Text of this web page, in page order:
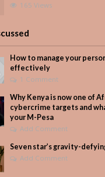
165 Views
How to manage your
effectively
1 Comment
Why Kenya is now one of
cybercrime targets and
your M-Pesa
Add Comment
Seven star’s gravity-
Add Comment